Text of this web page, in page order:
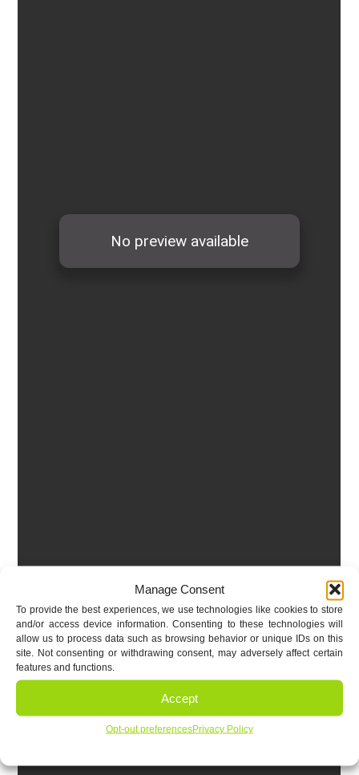
Manage Consent
To provide the best experiences, we use technologies like cookies to store
and/or access device information. Consenting to these technologies will
allow us to process data such as browsing behavior or unique IDs on this
site. Not consenting or withdrawing consent, may adversely affect certain
features and functions.
Accept
Opt-out preferencesPrivacy Policy